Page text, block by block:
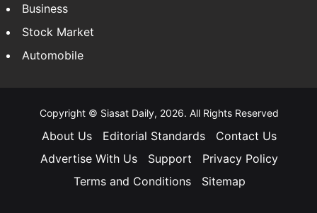
Business
Stock Market
Automobile
Copyright © Siasat Daily, 2026. All Rights Reserved
About Us Editorial Standards
Contact Us
Advertise With Us
Support
Privacy Policy
Terms and Conditions
Sitemap